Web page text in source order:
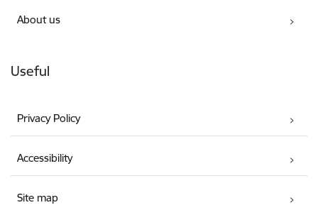
About us
Useful
Privacy Policy
Accessibility
Site map